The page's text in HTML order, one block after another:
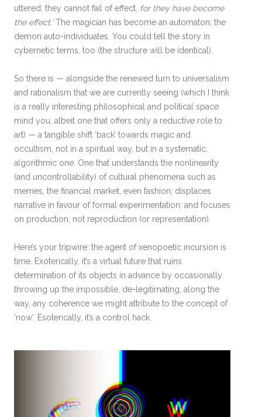
uttered, they cannot fail of effect, for they have become
the effect.’The magician has become an automaton; the
demon auto-individuates. You could tell the story in
cybernetic terms, too (the structure will be identical).
So there is — alongside the renewed turn to universalism
and rationalism that we are currently seeing (which I think
is a really interesting philosophical and political space
mind you, albeit one that offers only a reductive role to
art) — a tangible shift ‘back’ towards magic and
occultism, not in a spiritual way, but in a systematic,
algorithmic one. One that understands the nonlinearity
(and uncontrollability) of cultural phenomena such as
memes, the financial market, even fashion; displaces
narrative in favour of formal experimentation; and focuses
on production, not reproduction (or representation).
Here’s your tripwire: the agent of xenopoetic incursion is
time. Exoterically, it’s a virtual future that ruins
determination of its objects in advance by occasionally
throwing up the impossible, de-legitimating, along the
way, any coherence we might attribute to the concept of
‘now’. Esoterically, it’s a control hack.